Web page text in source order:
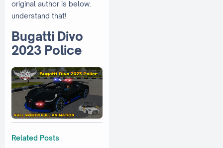
original author is below.
understand that!
Bugatti Divo
2023 Police
Related Posts